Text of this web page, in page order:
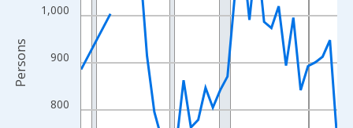
800
900
1,000
Persons